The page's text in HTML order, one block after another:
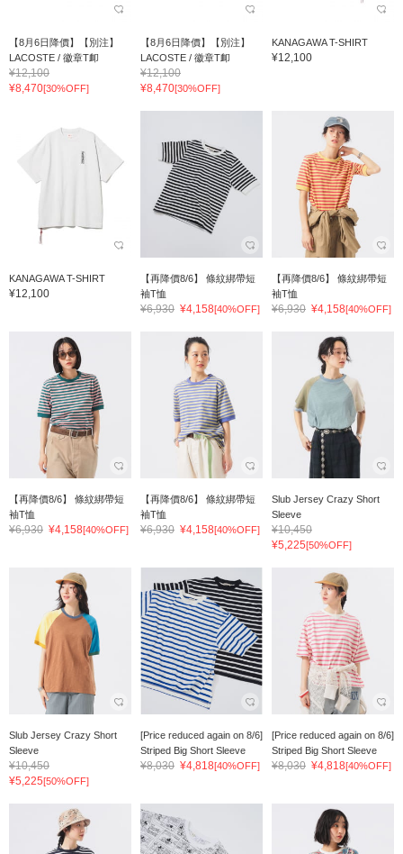
【8月6日降價】【別注】
LACOSTE / 徽章T卹
¥12,100
¥8,470[30%OFF]
【8月6日降價】【別注】
LACOSTE / 徽章T卹
¥12,100
¥8,470[30%OFF]
KANAGAWA T-SHIRT
¥12,100
KANAGAWA T-SHIRT
¥12,100
【再降價8/6】 條紋綁帶短
袖T恤
¥6,930 ¥4,158[40%OFF]
【再降價8/6】 條紋綁帶短
袖T恤
¥6,930 ¥4,158[40%OFF]
【再降價8/6】 條紋綁帶短
袖T恤
¥6,930 ¥4,158[40%OFF]
【再降價8/6】 條紋綁帶短
袖T恤
¥6,930 ¥4,158[40%OFF]
Slub Jersey Crazy Short
Sleeve
¥10,450
¥5,225[50%OFF]
Slub Jersey Crazy Short
Sleeve
¥10,450
¥5,225[50%OFF]
[Price reduced again on 8/6]
Striped Big Short Sleeve
¥8,030 ¥4,818[40%OFF]
[Price reduced again on 8/6]
Striped Big Short Sleeve
¥8,030 ¥4,818[40%OFF]